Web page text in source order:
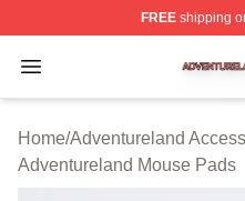
FREEshipping
Open menu
Adventureland Shop
Home/Adventureland
Adventureland Mouse Pads